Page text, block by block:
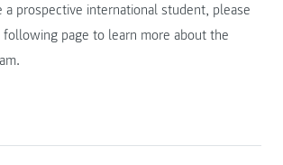
a prospective international student, please
page to learn more about the